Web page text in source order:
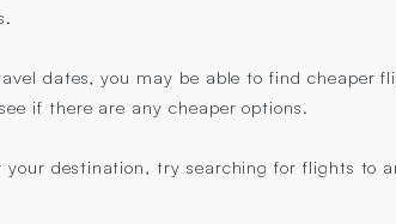
dates, you may be able to find cheaper
if there are any cheaper options.
destination, try searching for flights to